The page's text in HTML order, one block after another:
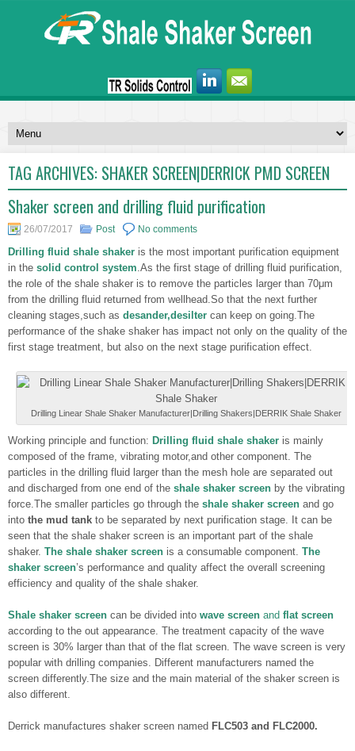
TAG ARCHIVES: SHAKER SCREEN|DERRICK PMD SCREEN
Shaker screen and drilling fluid purification
26/07/2017 Post No comments
Drilling fluid shale shaker is the most important purification equipment
in the solid control system.As the first stage of drilling fluid purification,
the role of the shale shaker is to remove the particles larger than 70μm
from the drilling fluid returned from wellhead.So that the next further
cleaning stages,such as desander,desilter can keep on going.The
performance of the shake shaker has impact not only on the quality of the
first stage treatment, but also on the next stage purification effect.
Drilling Linear Shale Shaker Manufacturer|Drilling Shakers|DERRIK Shale Shaker
Working principle and function: Drilling fluid shale shaker is mainly
composed of the frame, vibrating motor,and other component. The
particles in the drilling fluid larger than the mesh hole are separated out
and discharged from one end of the shale shaker screen by the vibrating
force.The smaller particles go through the shale shaker screen and go
into the mud tank to be separated by next purification stage. It can be
seen that the shale shaker screen is an important part of the shale
shaker. The shale shaker screen is a consumable component. The
shaker screen’s performance and quality affect the overall screening
efficiency and quality of the shale shaker.
Shale shaker screen can be divided into wave screen and flat screen
according to the out appearance. The treatment capacity of the wave
screen is 30% larger than that of the flat screen. The wave screen is very
popular with drilling companies. Different manufacturers named the
screen differently.The size and the main material of the shaker screen is
also different.
Derrick manufactures shaker screen named FLC503 and FLC2000.